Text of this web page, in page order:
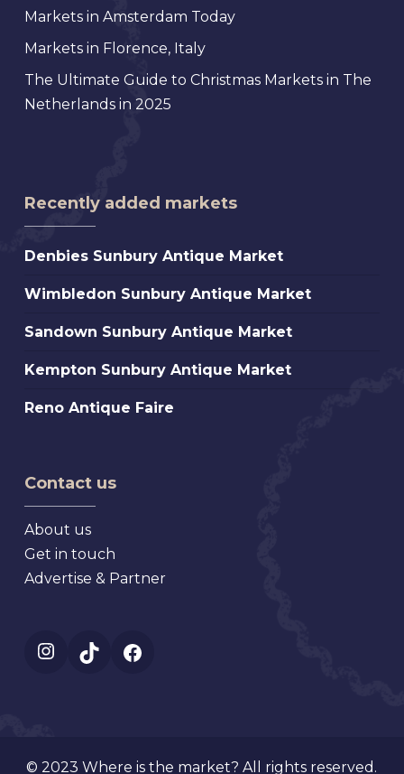
Markets in Amsterdam Today
Markets in Florence, Italy
The Ultimate Guide to Christmas Markets in The
Netherlands in 2025
Recently added markets
Denbies
Antique
Market
Denbies Sunbury Antique Market
Wimbledon
Antique
Market
Wimbledon Sunbury Antique Market
Sandown
Antique
Market
Sandown Sunbury Antique Market
Kempton
Antique
Kempton Sunbury Antique Market
Reno
Reno Antique Faire
Contact us
About us
Get in touch
Advertise & Partner
Instagram
TikTok
© 2023 Where is the market? All rights reserved.